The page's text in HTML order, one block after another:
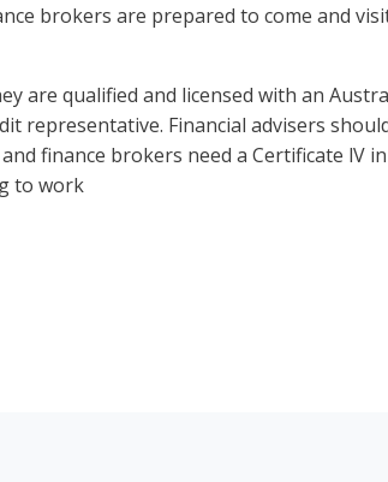
brokers are prepared to come and
are qualified and licensed with an
representative. Financial advisers
finance brokers need a Certificate lV
to work